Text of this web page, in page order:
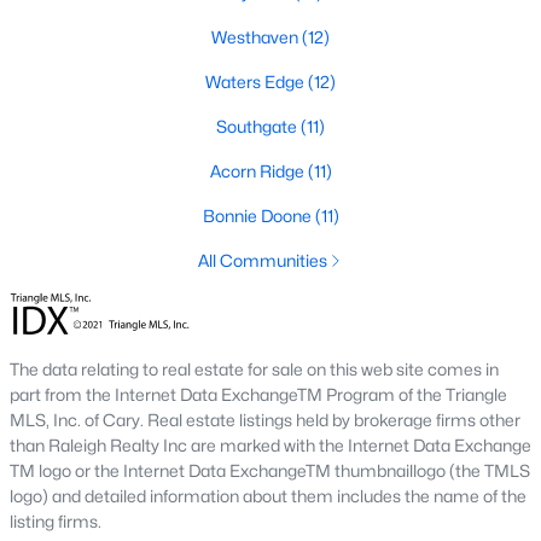
Southwest Gates Four and Forest Creek (
current new-luxury pocket. Typical resale runs
parcels, plus newer builds on one- to five-acre lots.
Hope Mills and south-county fringe (
affordability corridor, with newer subdivisions and
the Cypress Lakes semi-private golf community.
Typical resale runs $180K to $400K.
A 1980s ranch on the west side and a 2018 custom home in
north Ramsey may both sit near the citywide median price, but
they offer very different lifestyles. It usually makes sense to pick
your side of town first and then refine by property type.
Fort Bragg, Healthcare, and Universities
Westhaven(12)
Waters Edge (12)
Southgate (11)
Acorn Ridge (11)
Bonnie Doone (11)
All Communities
The data relating to real estate for sale on this web site comes in
part from the Internet Data ExchangeTM Program of the Triangle
MLS, Inc. of Cary. Real estate listings held by brokerage firms other
than Raleigh Realty Inc are marked with the Internet Data Exchange
TM logo or the Internet Data ExchangeTM thumbnaillogo (the TMLS
logo) and detailed information about them includes the name of the
listing firms.